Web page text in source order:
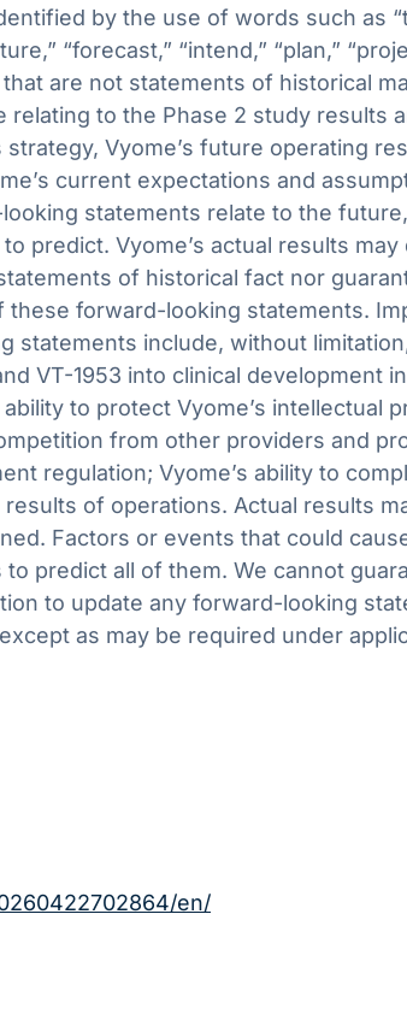
by the use of words such as
“forecast,” “intend,” “plan,”
are not statements of historical
to the Phase 2 study results
Vyome’s future operating
current expectations and
statements relate to the
predict. Vyome’s actual results may
of historical fact nor
forward-looking statements.
statements include, without
VT-1953 into clinical development
to protect Vyome’s intellectual
from other providers and
regulation; Vyome’s ability to
of operations. Actual results
Factors or events that could
predict all of them. We cannot
to update any forward-looking
as may be required under
en/